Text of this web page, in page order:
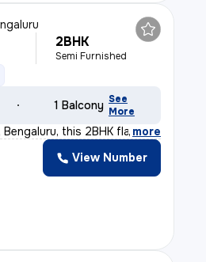
2BHK
Semi Furnished
1 Balcony See
More
this 2BHK flat
, more
View Number